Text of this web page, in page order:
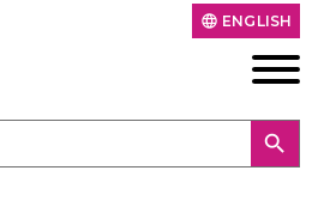
language ENGLISH
search